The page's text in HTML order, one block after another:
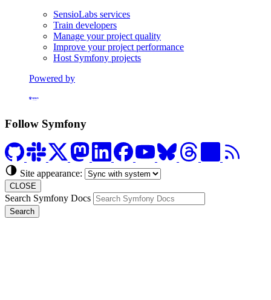
SensioLabs services
Train developers
Manage your project quality
Improve your project performance
Host Symfony projects
Powered by
Follow Symfony
Site appearance:
CLOSE
Search Symfony Docs
Search